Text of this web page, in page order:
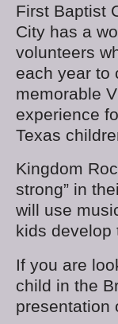
First Baptist
City has a
volunteers
each year to
memorable
experience
Texas
Kingdom
strong” in
will use
kids develop
If you are
child in the
presentation